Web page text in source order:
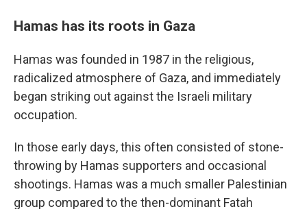
Hamas has its roots in Gaza
Hamas was founded in 1987 in the religious,
radicalized atmosphere of Gaza, and immediately
began striking out against the Israeli military
occupation.
In those early days, this often consisted of stone-
throwing by Hamas supporters and occasional
shootings. Hamas was a much smaller Palestinian
group compared to the then-dominant Fatah